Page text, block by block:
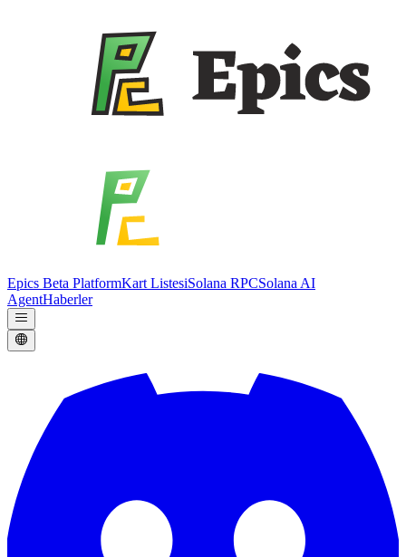
Epics Beta PlatformKart ListesiSolana RPCSolana AI
AgentHaberler